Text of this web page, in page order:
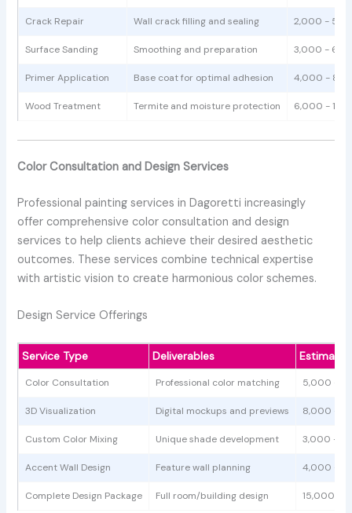
Crack Repair Wall crack filling and sealing 2,000 -
Surface Sanding Smoothing and preparation 3,000 -
Primer Application Base coat for optimal adhesion 4,000 -
Wood Treatment Termite and moisture protection 6,000 -
Color Consultation and Design Services
Professional painting services in Dagoretti increasingly
offer comprehensive color consultation and design
services to help clients achieve their desired aesthetic
outcomes. These services combine technical expertise
with artistic vision to create harmonious color schemes.
Design Service Offerings
Service Type Deliverables
Color Consultation Professional color matching 5,000 -
3D Visualization Digital mockups and previews 8,000 -
Custom Color Mixing Unique shade development 3,000 -
Accent Wall Design Feature wall planning 4,000 -
Complete Design Package Full room/building design 15,000 -